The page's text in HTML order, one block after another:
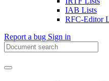
IAB Lists
RFC-Editor
Report a bug Sign in